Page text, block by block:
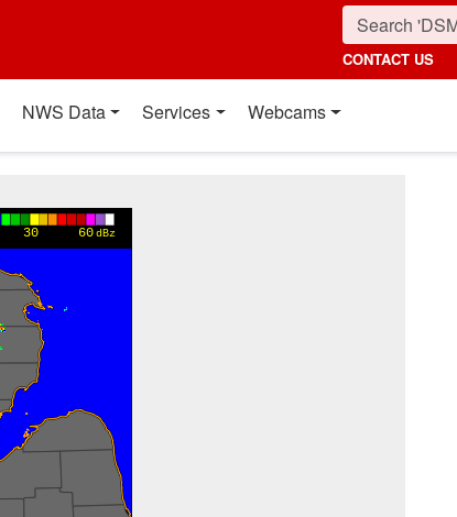
CONTACT US
NWS Data Services Webcams